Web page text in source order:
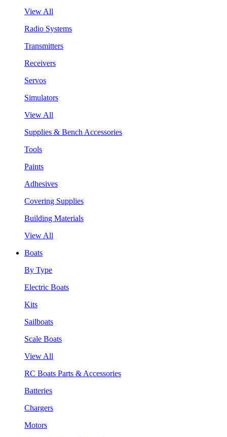
View All
Radio Systems
Transmitters
Receivers
Servos
Simulators
View All
Supplies & Bench Accessories
Tools
Paints
Adhesives
Covering Supplies
Building Materials
View All
Boats
By Type
Electric Boats
Kits
Sailboats
Scale Boats
View All
RC Boats Parts & Accessories
Batteries
Chargers
Motors